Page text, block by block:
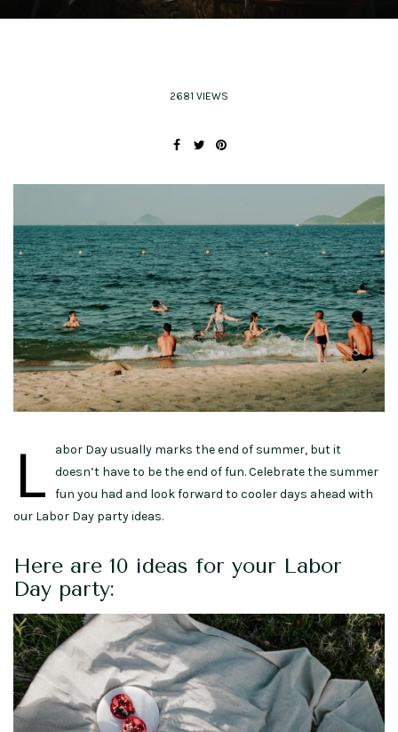
2681 VIEWS
L
abor Day usually marks the end of summer, but it
doesn’t have to be the end of fun. Celebrate the summer
fun you had and look forward to cooler days ahead with
our Labor Day party ideas.
Here are 10 ideas for your Labor
Day party: